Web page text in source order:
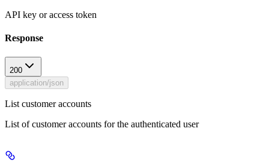
API key or access token
Response
200
application/json
List customer accounts
List of customer accounts for the authenticated user